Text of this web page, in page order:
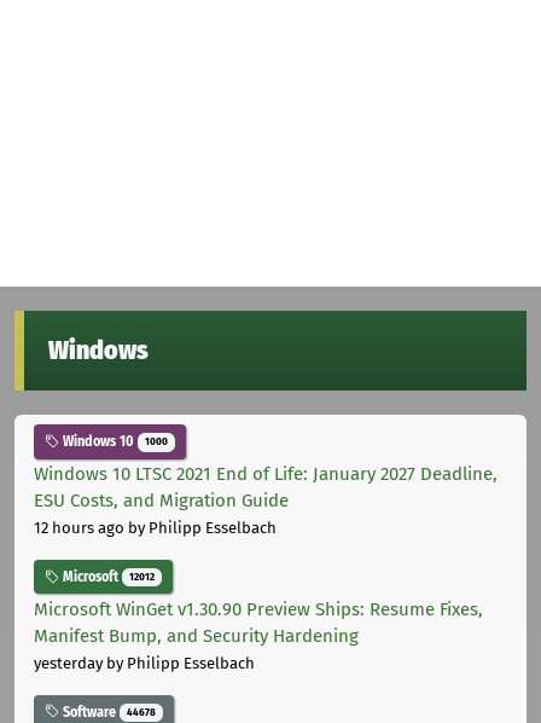
Windows
Windows 10 1000
Windows 10 LTSC 2021 End of Life: January 2027 Deadline,
ESU Costs, and Migration Guide
12 hours ago by Philipp Esselbach
Microsoft 12012
Microsoft WinGet v1.30.90 Preview Ships: Resume Fixes,
Manifest Bump, and Security Hardening
yesterdayby Philipp Esselbach
Software 44678